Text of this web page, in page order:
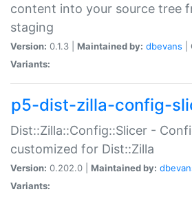
content into your source tree
staging
Version: 0.1.3 | Maintained by: dbevans
Variants:
p5-dist-zilla-config-
Dist::Zilla::Config::Slicer -
customized for Dist::Zilla
Version: 0.202.0 | Maintained by:
Variants: